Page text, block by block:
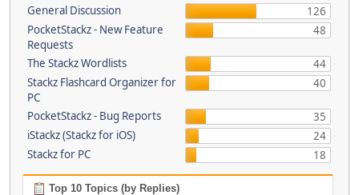
General Discussion
126
PocketStackz - New Feature
Requests
48
The Stackz Wordlists
44
Stackz Flashcard Organizer for
PC
40
PocketStackz - Bug Reports
35
iStackz (Stackz for iOS)
24
Stackz for PC
18
Top 10 Topics (by Replies)